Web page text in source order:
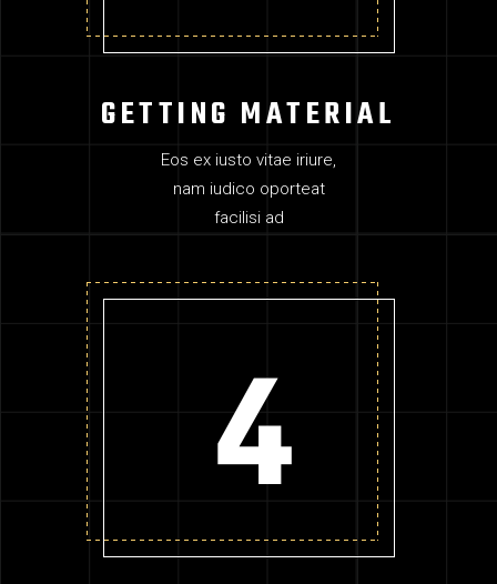
GETTING MATERIAL
Eos ex iusto vitae iriure,
nam iudico oporteat
facilisi ad